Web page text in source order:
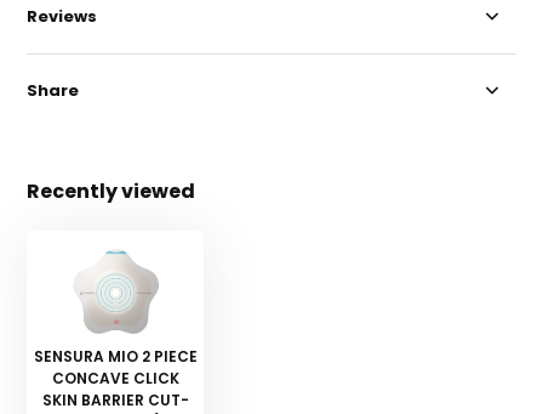
Reviews
Share
Recently viewed
SENSURA MIO 2 PIECE
CONCAVE CLICK
SKIN BARRIER CUT-